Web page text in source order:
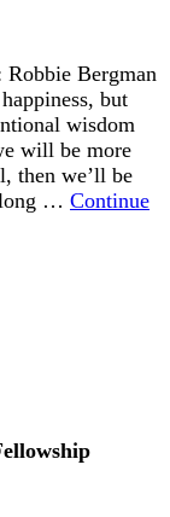
Robbie Bergman
but
wisdom
will be more
then we’ll be
long … Continue